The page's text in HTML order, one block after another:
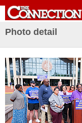
Photo detail